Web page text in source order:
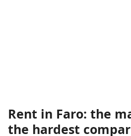
Rent in Faro: the
the hardest